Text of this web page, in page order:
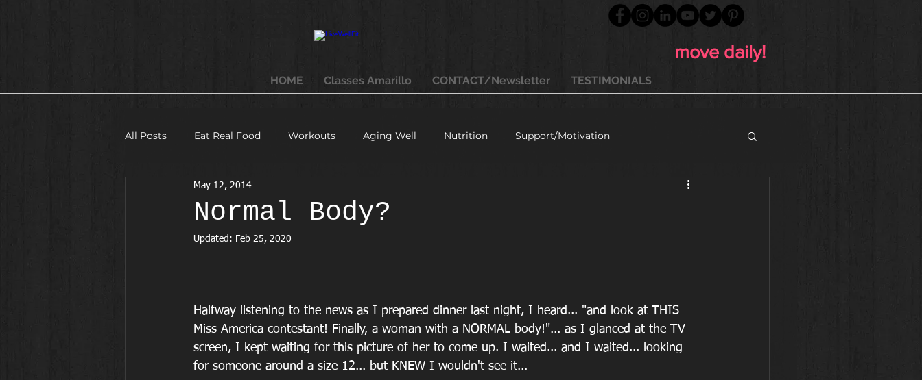
move daily!
HOME Classes Amarillo CONTACT/Newsletter TESTIMONIALS
All Posts Eat Real Food Workouts Aging Well Nutrition Support/Motivation
Fitness Camps and Challeges
Normal Body?
May 12, 2014
Updated: Feb 25, 2020
Halfway listening to the news as I prepared dinner last night, I heard... "and look at THIS
Miss America contestant! Finally, a woman with a NORMAL body!"... as I glanced at the TV
screen, I kept waiting for this picture of her to come up. I waited... and I waited... looking
for someone around a size 12... but KNEW I wouldn't see it...